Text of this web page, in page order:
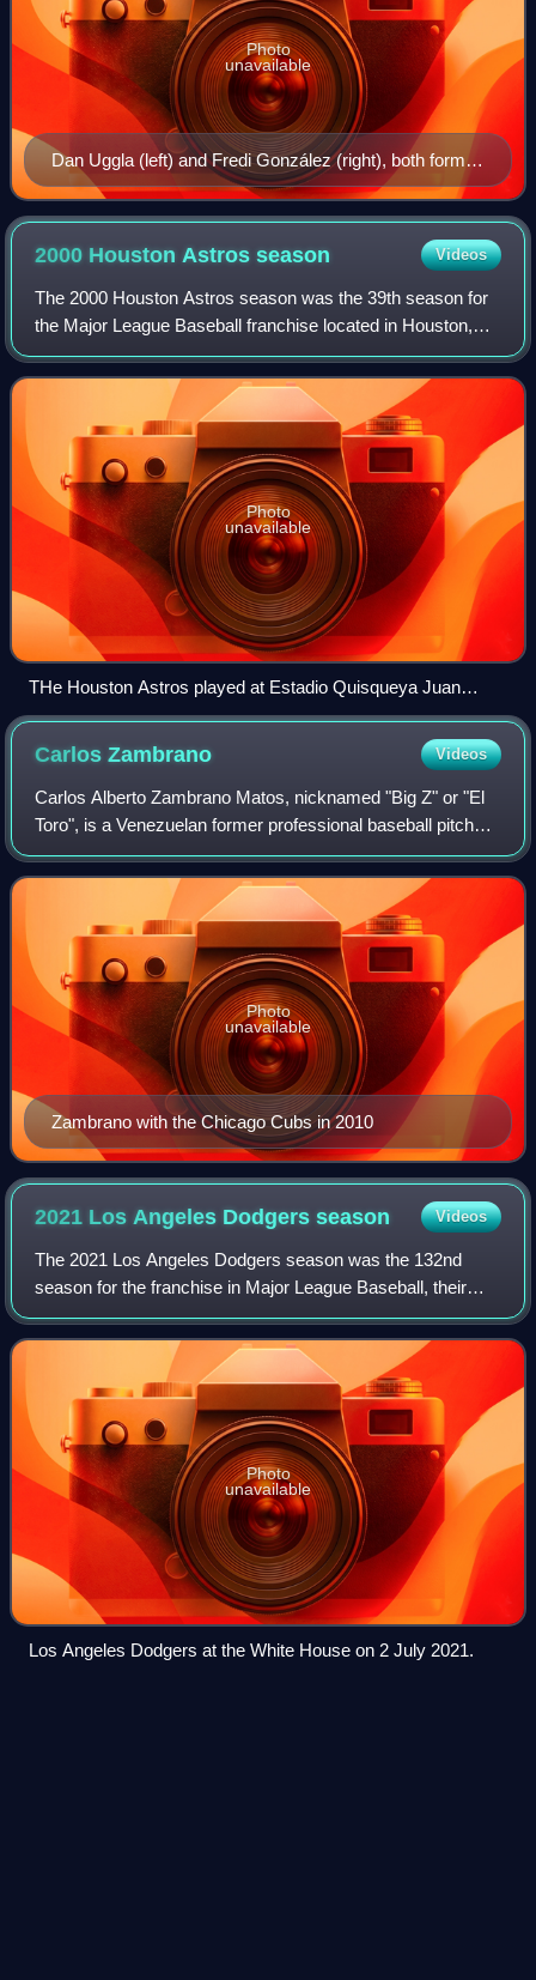
Dan Uggla (left) and Fredi González (right), both former
Marlins, came to the Braves organization for 2011.
Photo
unavailable
2000 Houston Astrosseason Videos
The 2000 Houston Astros season was the 39th season for
the Major League Baseball franchise located in Houston,
Texas, their 36th as the Astros, 39th in the National League,
seventh in the NL Central d
Photo
unavailable
THe Houston Astros played at Estadio Quisqueya Juan
Marichal to participate in the first MLB game in the Dominican
Republic.
CarlosZambrano Videos
Carlos Alberto Zambrano Matos, nicknamed "Big Z" or "El
Toro", is a Venezuelan former professional baseball pitcher.
He played in Major League Baseball from 2001 to 2012 for
the Chicago Cubs and Miami
Zambrano with the Chicago Cubs in 2010
Photo
unavailable
2021 Los Angeles Dodgersseason Videos
The 2021 Los Angeles Dodgers season was the 132nd
season for the franchise in Major League Baseball, their
64th season in Los Angeles, California, and their 59th
season playing their home games at Dod
Photo
unavailable
Los Angeles Dodgers at the White House on 2 July 2021.